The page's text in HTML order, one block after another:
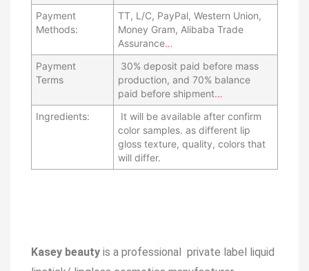
Payment
Methods:
TT, L/C, PayPal, Western Union,
Money Gram, Alibaba Trade
Assurance…
Payment
Terms
30% deposit paid before mass
production, and 70% balance
paid before shipment…
Ingredients:
It will be available after confirm
color samples. as different lip
gloss texture, quality, colors that
will differ.
Kasey beauty is a professional private label liquid